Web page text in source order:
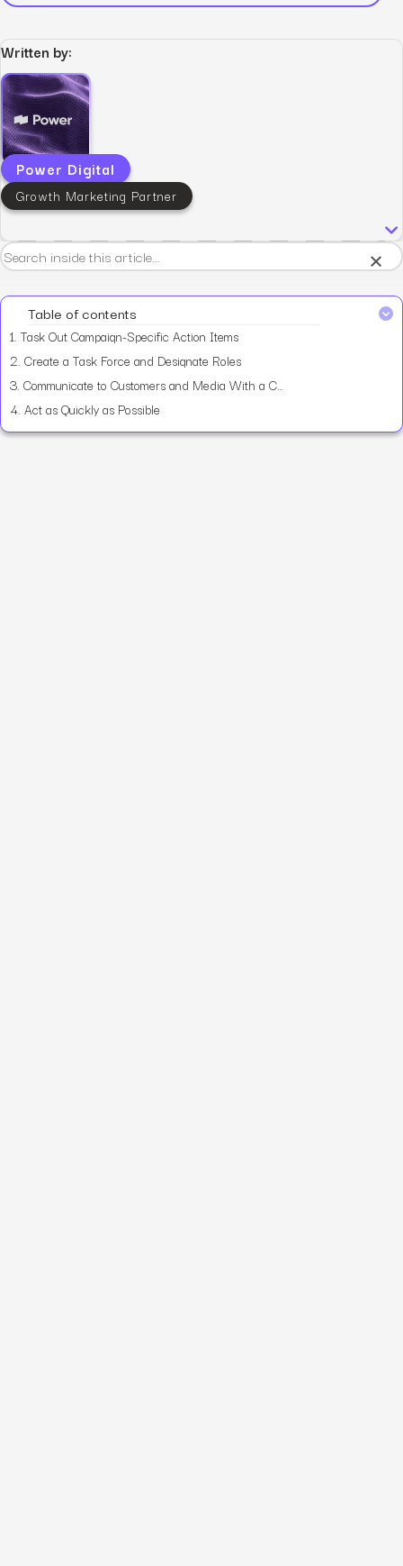
Written by:
Power Digital
Growth Marketing Partner
Table of contents
1. Task Out Campaign-Specific Action Items
2. Create a Task Force and Designate Roles
3. Communicate to Customers and Media With a Consistent Message
4. Act as Quickly as Possible
×